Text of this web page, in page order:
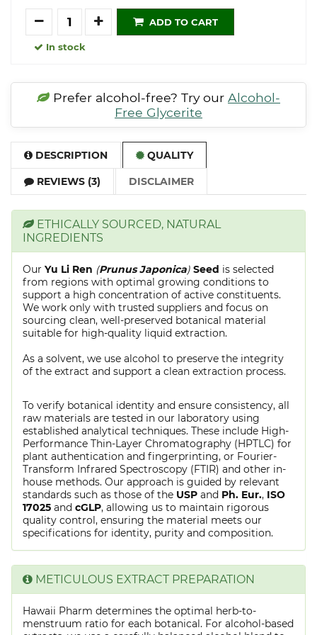
Quantity
ADD TO CART
In stock
Prefer alcohol-free? Try our Alcohol-
Free Glycerite
DESCRIPTION QUALITY
REVIEWS (3) DISCLAIMER
ETHICALLY SOURCED, NATURAL
INGREDIENTS
Our Yu Li Ren (Prunus Japonica) Seed is selected
from regions with optimal growing conditions to
support a high concentration of active constituents.
We work only with trusted suppliers and focus on
sourcing clean, well-preserved botanical material
suitable for high-quality liquid extraction.
As a solvent, we use alcohol to preserve the integrity
of the extract and support a clean extraction process.
To verify botanical identity and ensure consistency, all
raw materials are tested in our laboratory using
established analytical techniques. These include High-
Performance Thin-Layer Chromatography (HPTLC) for
plant authentication and fingerprinting, or Fourier-
Transform Infrared Spectroscopy (FTIR) and other in-
house methods. Our approach is guided by relevant
standards such as those of the USP and Ph. Eur., ISO
17025 and cGLP, allowing us to maintain rigorous
quality control, ensuring the material meets our
specifications for identity, purity and composition.
METICULOUS EXTRACT PREPARATION
Hawaii Pharm determines the optimal herb-to-
menstruum ratio for each botanical. For alcohol-based